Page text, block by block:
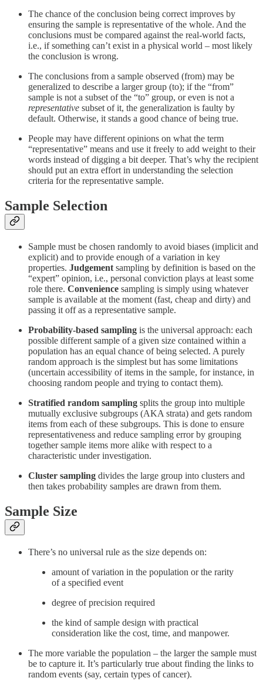
The chance of the conclusion being correct improves by
ensuring the sample is representative of the whole. And the
conclusions must be compared against the real-world facts,
i.e., if something can’t exist in a physical world – most likely
the conclusion is wrong.
The conclusions from a sample observed (from) may be
generalized to describe a larger group (to); if the “from”
sample is not a subset of the “to” group, or even is not a
representative subset of it, the generalization is faulty by
default. Otherwise, it stands a good chance of being true.
People may have different opinions on what the term
“representative” means and use it freely to add weight to their
words instead of digging a bit deeper. That’s why the recipient
should put an extra effort in understanding the selection
criteria for the representative sample.
Sample Selection
Sample must be chosen randomly to avoid biases (implicit and
explicit) and to provide enough of a variation in key
properties. Judgement sampling by definition is based on the
“expert” opinion, i.e., personal conviction plays at least some
role there. Convenience sampling is simply using whatever
sample is available at the moment (fast, cheap and dirty) and
passing it off as a representative sample.
Probability-based sampling is the universal approach: each
possible different sample of a given size contained within a
population has an equal chance of being selected. A purely
random approach is the simplest but has some limitations
(uncertain accessibility of items in the sample, for instance, in
choosing random people and trying to contact them).
Stratified random sampling splits the group into multiple
mutually exclusive subgroups (AKA strata) and gets random
items from each of these subgroups. This is done to ensure
representativeness and reduce sampling error by grouping
together sample items more alike with respect to a
characteristic under investigation.
Cluster sampling divides the large group into clusters and
then takes probability samples are drawn from them.
Sample Size
There’s no universal rule as the size depends on:
amount of variation in the population or the rarity
of a specified event
degree of precision required
the kind of sample design with practical
consideration like the cost, time, and manpower.
The more variable the population – the larger the sample must
be to capture it. It’s particularly true about finding the links to
random events (say, certain types of cancer).